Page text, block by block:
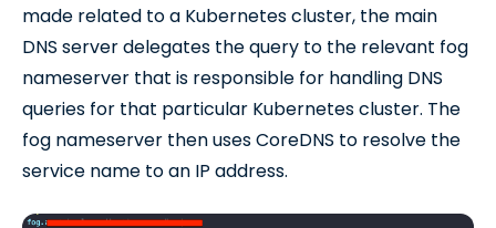
made related to a Kubernetes cluster, the main
DNS server delegates the query to the relevant fog
nameserver that is responsible for handling DNS
queries for that particular Kubernetes cluster. The
fog nameserver then uses CoreDNS to resolve the
service name to an IP address.